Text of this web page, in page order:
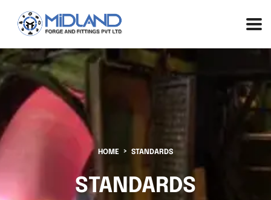
HOME STANDARDS
STANDARDS